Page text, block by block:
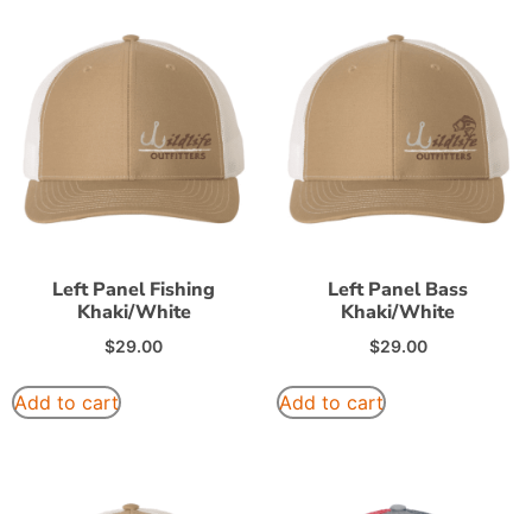
Left Panel Fishing
Khaki/White
$29.00
Add to cart
Left Panel Bass
Khaki/White
$29.00
Add to cart